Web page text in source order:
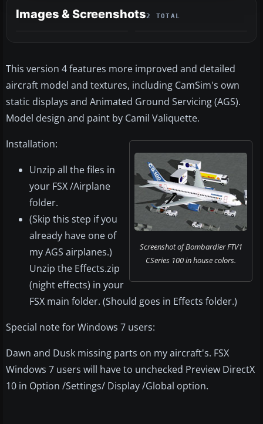
Images & Screenshots2 TOTAL
This version 4 features more improved and detailed
aircraft model and textures, including CamSim's own
static displays and Animated Ground Servicing (AGS).
Model design and paint by Camil Valiquette.
Screenshot of Bombardier FTV1
CSeries 100 in house colors.
Installation:
Unzip all the files in
your FSX /Airplane
folder.
(Skip this step if you
already have one of
my AGS airplanes.)
Unzip the Effects.zip
(night effects) in your
FSX main folder. (Should goes in Effects folder.)
Special note for Windows 7 users:
Dawn and Dusk missing parts on my aircraft's. FSX
Windows 7 users will have to unchecked Preview DirectX
10 in Option /Settings/ Display /Global option.